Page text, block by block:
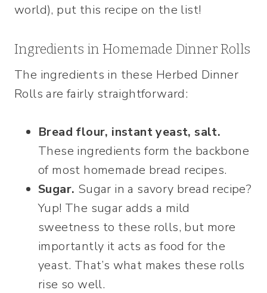
world), put this recipe on the list!
Ingredients in Homemade Dinner Rolls
The ingredients in these Herbed Dinner
Rolls are fairly straightforward:
Bread flour, instant yeast, salt.
These ingredients form the backbone
of most homemade bread recipes.
Sugar. Sugar in a savory bread recipe?
Yup! The sugar adds a mild
sweetness to these rolls, but more
importantly it acts as food for the
yeast. That’s what makes these rolls
rise so well.